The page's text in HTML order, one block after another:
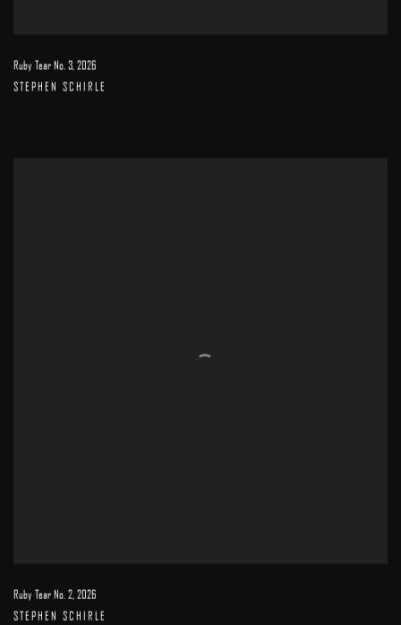
Ruby Tear No. 3,2026
STEPHEN SCHIRLE
Ruby Tear No. 2,2026
STEPHEN SCHIRLE